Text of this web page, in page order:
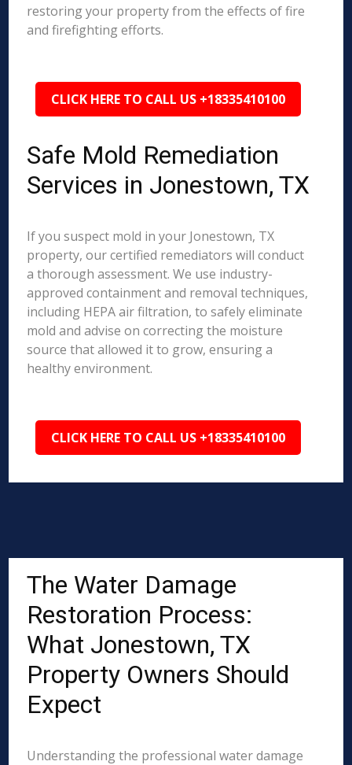
restoring your property from the effects of fire
and firefighting efforts.
CLICK HERE TO CALL US +18335410100
Safe Mold Remediation
Services in Jonestown, TX
If you suspect mold in your Jonestown, TX
property, our certified remediators will conduct
a thorough assessment. We use industry-
approved containment and removal techniques,
including HEPA air filtration, to safely eliminate
mold and advise on correcting the moisture
source that allowed it to grow, ensuring a
healthy environment.
CLICK HERE TO CALL US +18335410100
The Water Damage
Restoration Process:
What Jonestown, TX
Property Owners Should
Expect
Understanding the professional water damage